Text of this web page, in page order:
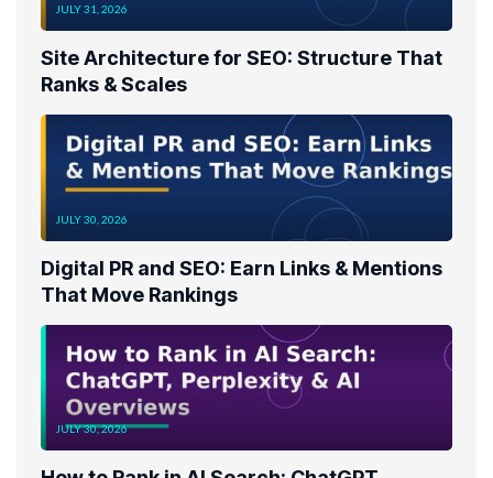
JULY 31, 2026
Site Architecture for SEO: Structure That
Ranks & Scales
JULY 30, 2026
Digital PR and SEO: Earn Links & Mentions
That Move Rankings
JULY 30, 2026